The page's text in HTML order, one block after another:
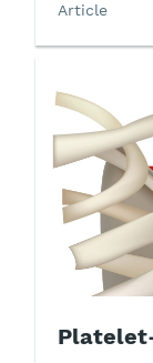
Article